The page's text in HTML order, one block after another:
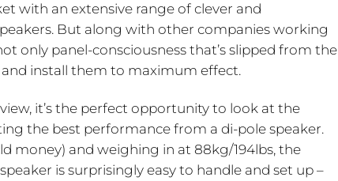
with an extensive range of clever and
But along with other companies working
only panel-consciousness that’s slipped from the
install them to maximum effect.
it’s the perfect opportunity to look at the
the best performance from a di-pole speaker.
money) and weighing in at 88kg/194lbs, the
is surprisingly easy to handle and set up –